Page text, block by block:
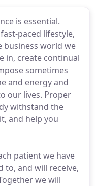
is essential.
paced lifestyle,
business world we
in, create continual
sometimes
and energy and
our lives. Proper
withstand the
and help you
patient we have
to, and will receive,
we will